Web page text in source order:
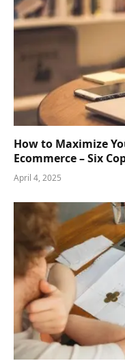
How to Maximize
Ecommerce – Six
April 4, 2025